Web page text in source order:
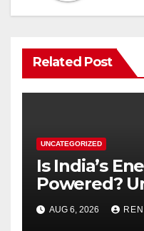
Related Post
UNCATEGORIZED
Is India’s
Powered?
Genset
2026–2034
AUG 6, 2026